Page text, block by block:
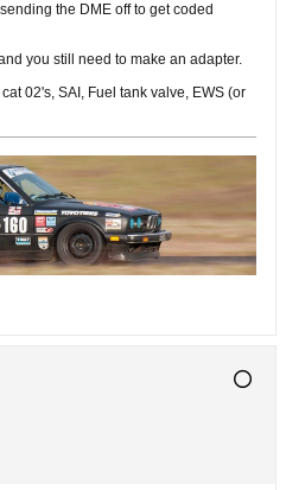
the DME off to get coded
you still need to make an adapter.
02's, SAI, Fuel tank valve, EWS (or